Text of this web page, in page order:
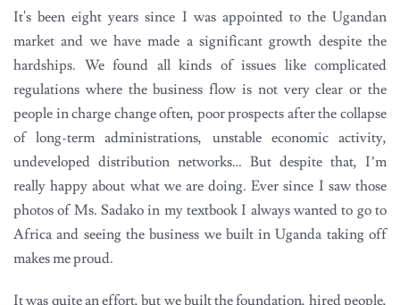
It's been eight years since I was appointed to the Ugandan
market and we have made a significant growth despite the
hardships. We found all kinds of issues like complicated
regulations where the business flow is not very clear or the
people in charge change often, poor prospects after the collapse
of long-term administrations, unstable economic activity,
undeveloped distribution networks… But despite that, I’m
really happy about what we are doing. Ever since I saw those
photos of Ms. Sadako in my textbook I always wanted to go to
Africa and seeing the business we built in Uganda taking off
makes me proud.
It was quite an effort, but we built the foundation, hired people,